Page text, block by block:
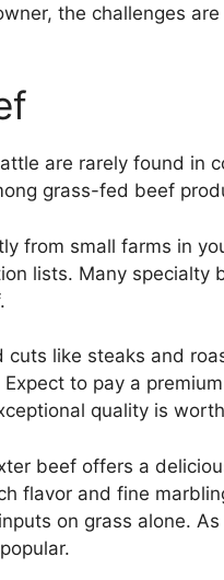
the challenges
are rarely found in
grass-fed beef
from small farms in
lists. Many specialty
like steaks and
to pay a
quality is
beef offers a
flavor and fine
on grass alone.